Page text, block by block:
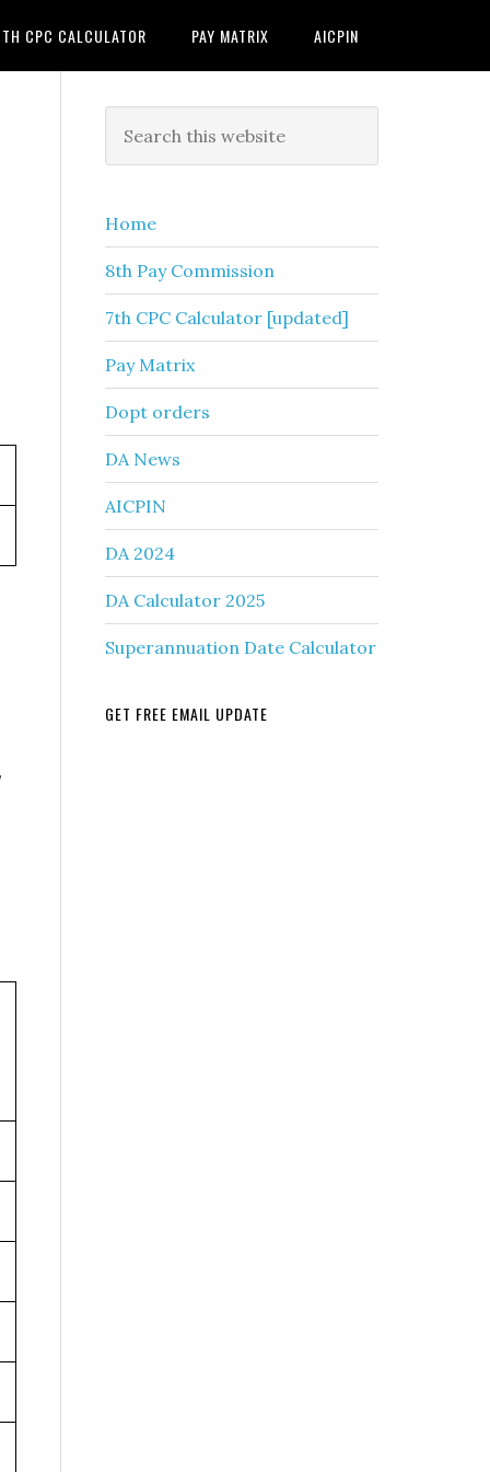
CPC CALCULATOR PAY MATRIX AICPIN
Primary
Sidebar
this
Home
8th Pay Commission
7th CPC Calculator [updated]
Pay Matrix
Dopt orders
DA News
AICPIN
DA 2024
DA Calculator 2025
Superannuation Date Calculator
GET FREE EMAIL UPDATE